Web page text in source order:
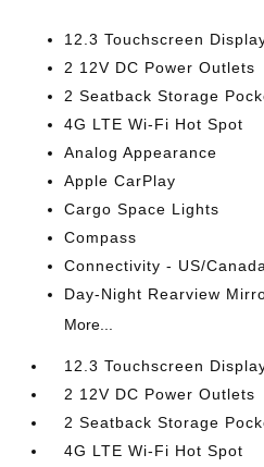
12.3 Touchscreen
2 12V DC Power Outlets
2 Seatback Storage
4G LTE Wi-Fi Hot Spot
Analog Appearance
Apple CarPlay
Cargo Space Lights
Compass
Connectivity - US/Canada
Day-Night Rearview
More...
12.3 Touchscreen
2 12V DC Power Outlets
2 Seatback Storage
4G LTE Wi-Fi Hot Spot